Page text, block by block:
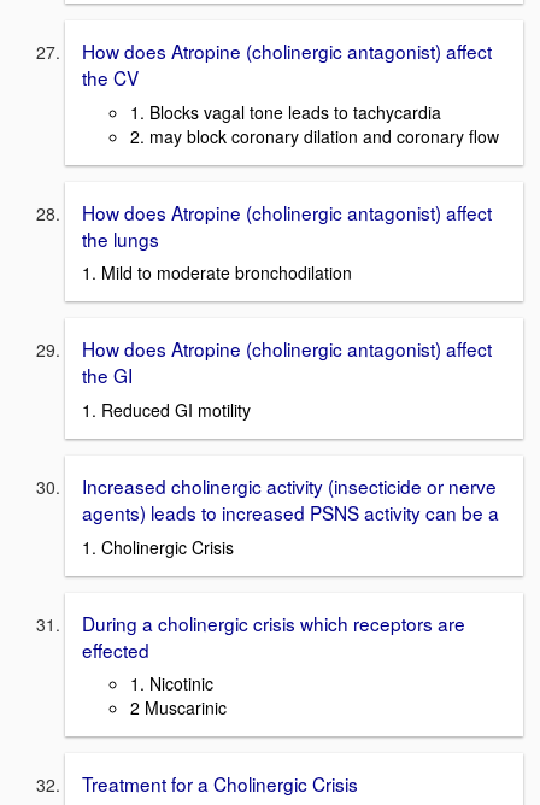
How does Atropine (cholinergic antagonist) affect
the CV
1. Blocks vagal tone leads to tachycardia
2. may block coronary dilation and coronary flow
How does Atropine (cholinergic antagonist) affect
the lungs
1. Mild to moderate bronchodilation
How does Atropine (cholinergic antagonist) affect
the GI
1. Reduced GI motility
Increased cholinergic activity (insecticide or nerve
agents) leads to increased PSNS activity can be a
1. Cholinergic Crisis
During a cholinergic crisis which receptors are
effected
1. Nicotinic
2 Muscarinic
Treatment for a Cholinergic Crisis